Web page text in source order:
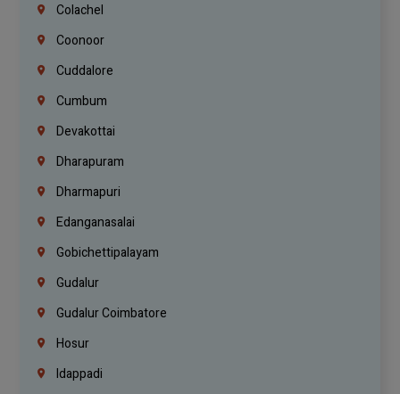
Colachel
Coonoor
Cuddalore
Cumbum
Devakottai
Dharapuram
Dharmapuri
Edanganasalai
Gobichettipalayam
Gudalur
Gudalur Coimbatore
Hosur
Idappadi